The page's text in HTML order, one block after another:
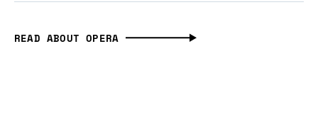
READ ABOUT OPERA